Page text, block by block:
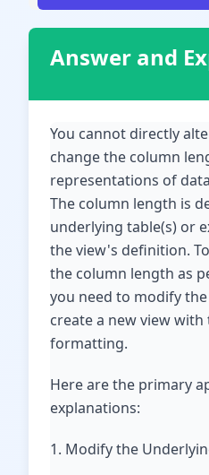
Answer and
You cannot directly
change the column
representations of
The column length is
underlying table(s) or
the view's definition.
the column length as
you need to modify
create a new view with
formatting.
Here are the primary
explanations:
1. Modify the